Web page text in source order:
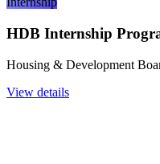
HDB Internship
Housing & Development
View details